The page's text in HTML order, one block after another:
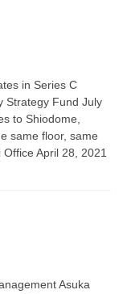
in Series C
Strategy Fund July
to Shiodome,
same floor, same
April 28, 2021
Asuka